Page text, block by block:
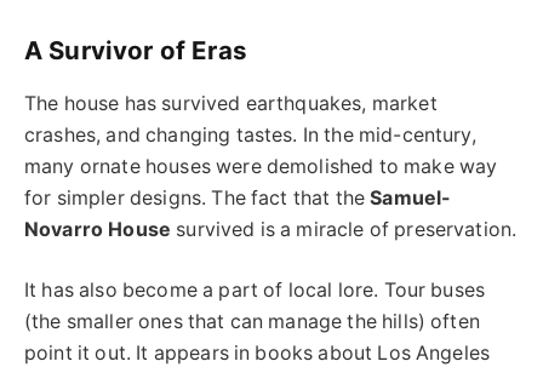
A Survivor of Eras
The house has survived earthquakes, market
crashes, and changing tastes. In the mid-century,
many ornate houses were demolished to make way
for simpler designs. The fact that theSamuel-
Novarro House survived is a miracle of preservation.
It has also become a part of local lore. Tour buses
(the smaller ones that can manage the hills) often
point it out. It appears in books about Los Angeles